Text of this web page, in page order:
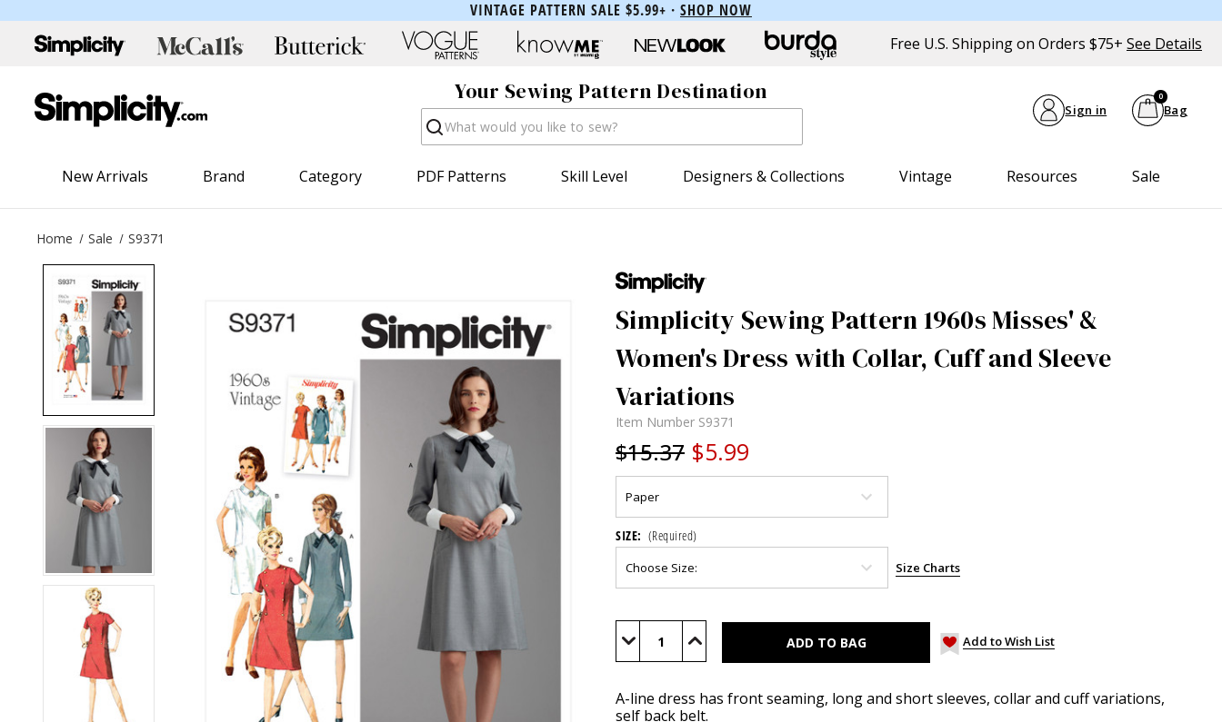
VINTAGE PATTERN SALE $5.99+ · SHOP NOW
Free U.S. Shipping on Orders $75+ See Details
Your Sewing Pattern Destination
Search Sign in Bag
0
New Arrivals Brand Category PDF Patterns Skill Level Designers & Collections Vintage Resources Sale
Home Sale S9371
Simplicity Sewing Pattern 1960s Misses' &
Women's Dress with Collar, Cuff and Sleeve
Variations
Item Number S9371
$15.37 $5.99
SIZE: (Required)
Size Charts
Current
Stock:
Decrease Increase Add to Wish List
A-line dress has front seaming, long and short sleeves, collar and cuff variations,
self back belt.